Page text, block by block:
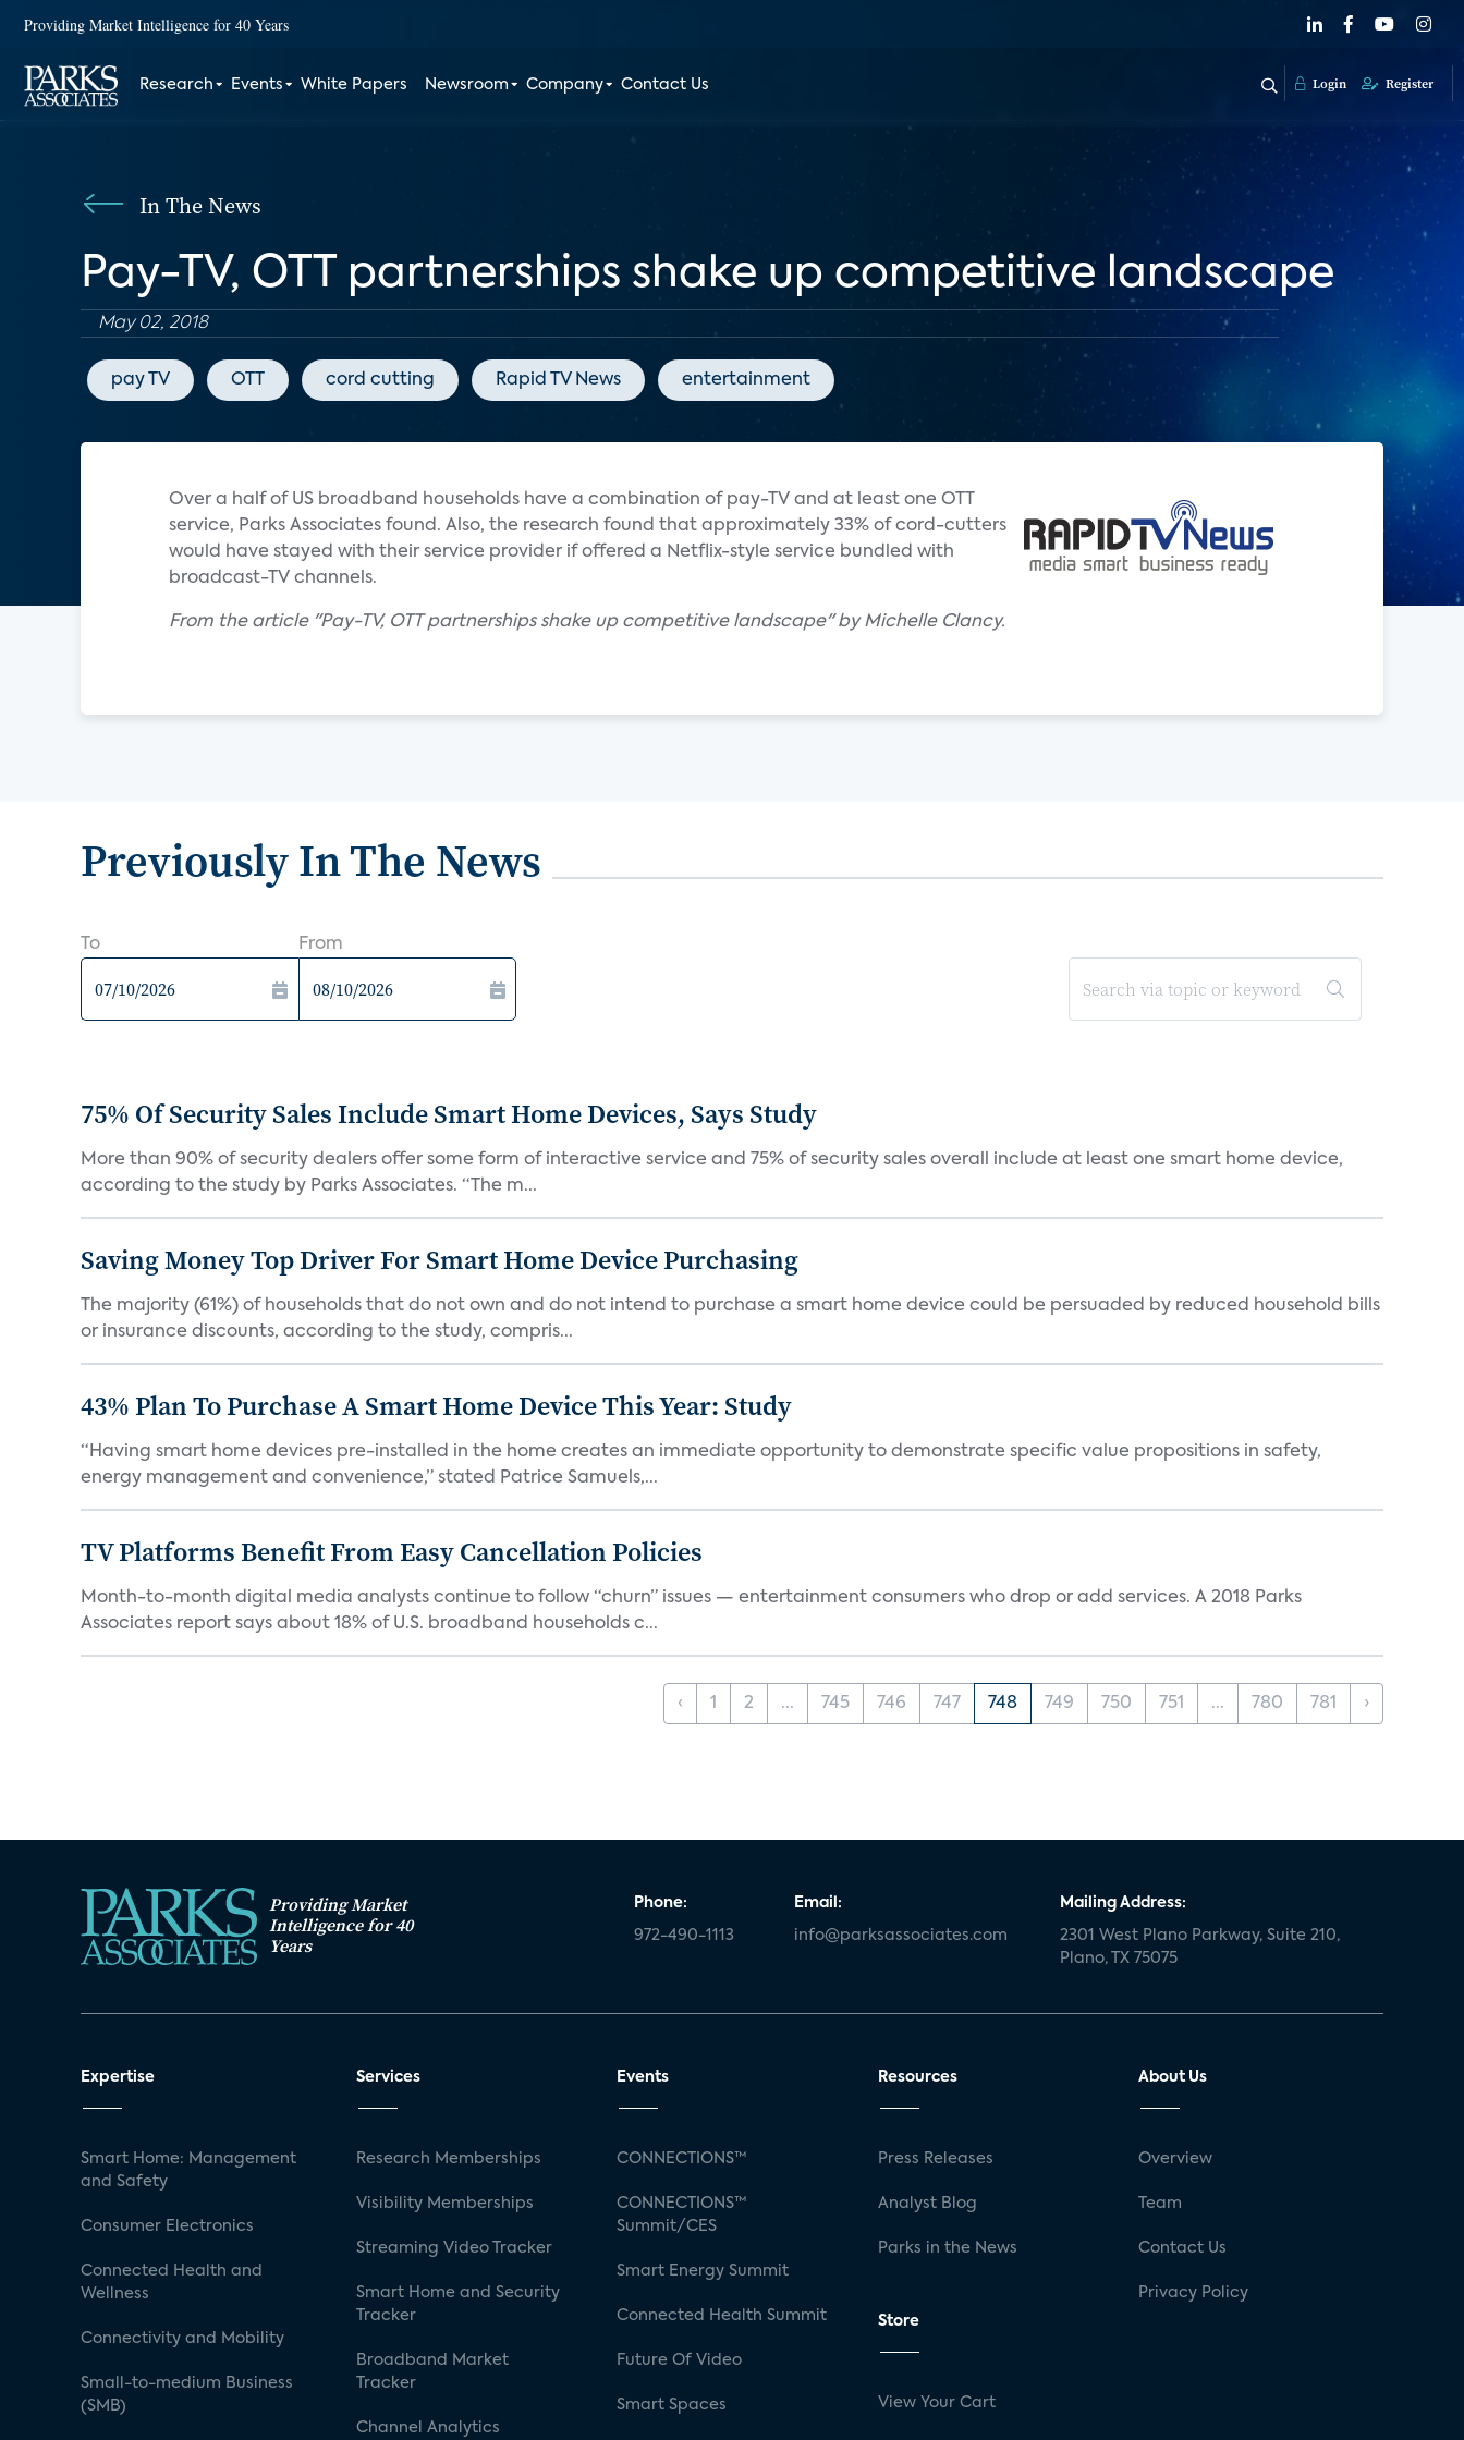
Providing Market Intelligence for 40 Years
Research Events White Papers Newsroom Company Contact Us Login Register
In The News
Pay-TV, OTT partnerships shake up competitive landscape
May 02, 2018
pay TV OTT cord cutting Rapid TV News entertainment
Over a half of US broadband households have a combination of pay-TV and at least one OTT
service, Parks Associates found. Also, the research found that approximately 33% of cord-cutters
would have stayed with their service provider if offered a Netflix-style service bundled with
broadcast-TV channels.
From the article "Pay-TV, OTT partnerships shake up competitive landscape" by Michelle Clancy.
Previously In The News
To From
75% Of Security Sales Include Smart Home Devices, Says Study
More than 90% of security dealers offer some form of interactive service and 75% of security sales overall include at least one smart home device,
according to the study by Parks Associates. “The m...
Saving Money Top Driver For Smart Home Device Purchasing
The majority (61%) of households that do not own and do not intend to purchase a smart home device could be persuaded by reduced household bills
or insurance discounts, according to the study, compris...
43% Plan To Purchase A Smart Home Device This Year: Study
“Having smart home devices pre-installed in the home creates an immediate opportunity to demonstrate specific value propositions in safety,
energy management and convenience,” stated Patrice Samuels,...
TV Platforms Benefit From Easy Cancellation Policies
Month-to-month digital media analysts continue to follow “churn” issues — entertainment consumers who drop or add services. A 2018 Parks
Associates report says about 18% of U.S. broadband households c...
‹ 1 2 ... 745 746 747 748 749 750 751 ... 780 781 ›
Providing Market
Intelligence for 40
Years
Phone:
972-490-1113
Email:
info@parksassociates.com
Mailing Address:
2301 West Plano Parkway, Suite 210,
Plano, TX 75075
Expertise
Smart Home: Management
and Safety
Consumer Electronics
Connected Health and
Wellness
Connectivity and Mobility
Small-to-medium Business
(SMB)
Services
Research Memberships
Visibility Memberships
Streaming Video Tracker
Smart Home and Security
Tracker
Broadband Market
Tracker
Channel Analytics
Events
CONNECTIONS™
CONNECTIONS™
Summit/CES
Smart Energy Summit
Connected Health Summit
Future Of Video
Smart Spaces
Resources
Press Releases
Analyst Blog
Parks in the News
Store
View Your Cart
About Us
Overview
Team
Contact Us
Privacy Policy